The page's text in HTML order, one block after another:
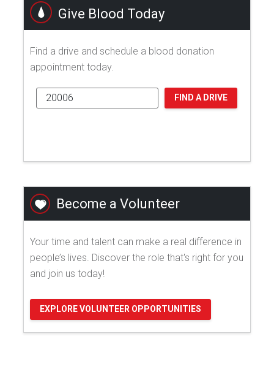
Give Blood Today
Find a drive and schedule a blood donation
appointment today.
FIND A DRIVE
Become a Volunteer
Your time and talent can make a real difference in
people’s lives. Discover the role that's right for you
and join us today!
EXPLORE VOLUNTEER OPPORTUNITIES